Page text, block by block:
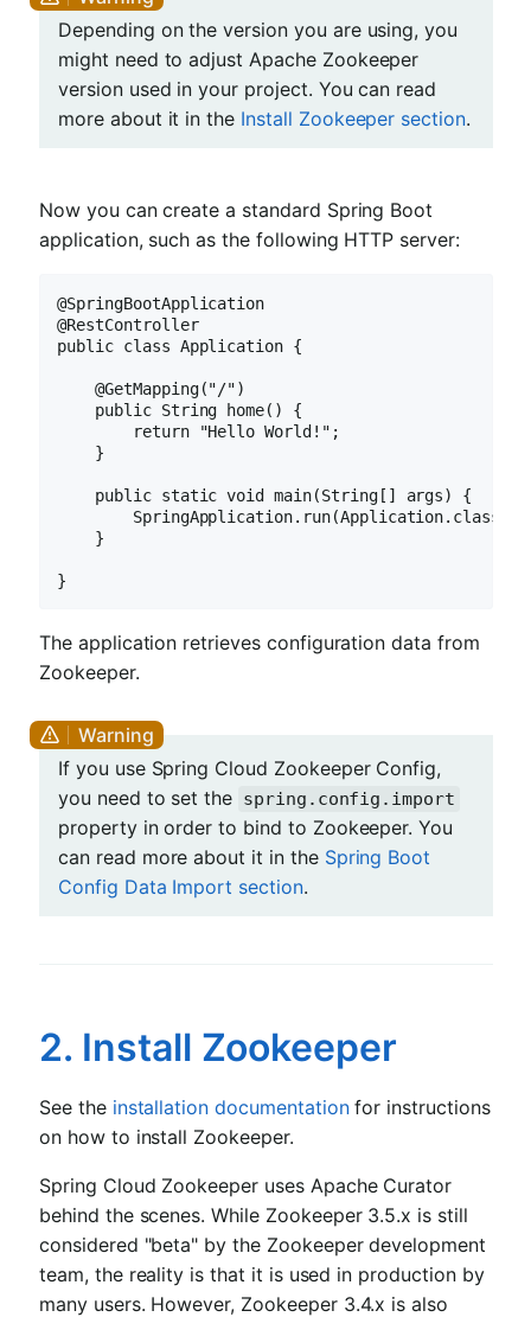
Depending on the version you are using, you
might need to adjust Apache Zookeeper
version used in your project. You can read
more about it in the Install Zookeeper section.
Now you can create a standard Spring Boot
application, such as the following HTTP server:
@SpringBootApplication
@RestController
public class Application {
    @GetMapping("/")
    public String home() {
        return "Hello World!";
    }
    public static void main(String[] args) {
SpringApplication.run(Application.class,
    }
}
The application retrieves configuration data from
Zookeeper.
If you use Spring Cloud Zookeeper Config,
you need to set the spring.config.import
property in order to bind to Zookeeper. You
can read more about it in the Spring Boot
Config Data Import section.
2. Install Zookeeper
See the installation documentationfor instructions
on how to install Zookeeper.
Spring Cloud Zookeeper uses Apache Curator
behind the scenes. While Zookeeper 3.5.x is still
considered "beta" by the Zookeeper development
team, the reality is that it is used in production by
many users. However, Zookeeper 3.4.x is also